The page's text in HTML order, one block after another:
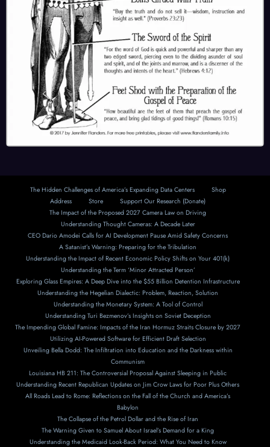
The Hidden Challenges of America’s Expanding Data Centers
Shop
Address
Store
Support Our Research (Donate)
The Impact of the Proposed 2027 Camera Law on Driving
Understanding Thought Cameras: A Decade Later
CEO Dario Amodei Calls for AI Development Pause Amid Safety Concerns
A Satanist’s Warning: Preparing for the Tribulation
Understanding the Impact of Recent Economic Policy Shifts on Your 401(k)
Understanding the Term ‘Minor Attracted Person’
Exploring Glass Empires: A Deep Dive into the $55 Billion Detention Infrastructure
Understanding the Hegelian Dialectic: Problem, Reaction, Solution
Understanding the Monetary System: A Tool of Control
Understanding Turi Bezmenov’s Insights on Soviet Deception
The Impending Global Famine: Impacts of the Iran Hormuz Straits Closure by 2027
Utilizing AI-Powered Software for Efficient Draft Selection
Unveiling Bella Dodd: The Infiltration into Education and the Darkness within
Communism
Louisiana HB 211: The Controversial Proposal Against Sleeping in Public
Understanding Recent Republican Updates on Jim Crow Laws for Poor Plus Others
All Roads Lead to Rome: Reflections on the Fall of the Church and America’s
Babylon
The Collapse of the Petrol Dollar and the Rise of Iran
The Warning Given to Samuel About Israel’s Demand for a King
Understanding the Medicaid Look-Back Period: What You Need to Know